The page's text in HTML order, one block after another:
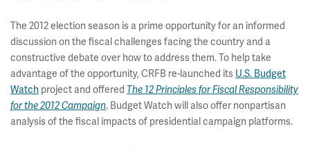
The 2012 election season is a prime opportunity for an informed
discussion on the fiscal challenges facing the country and a
constructive debate over how to address them. To help take
advantage of the opportunity, CRFB re-launched its U.S. Budget
Watch project and offered The 12 Principles for Fiscal Responsibility
for the 2012 Campaign. Budget Watch will also offer nonpartisan
analysis of the fiscal impacts of presidential campaign platforms.